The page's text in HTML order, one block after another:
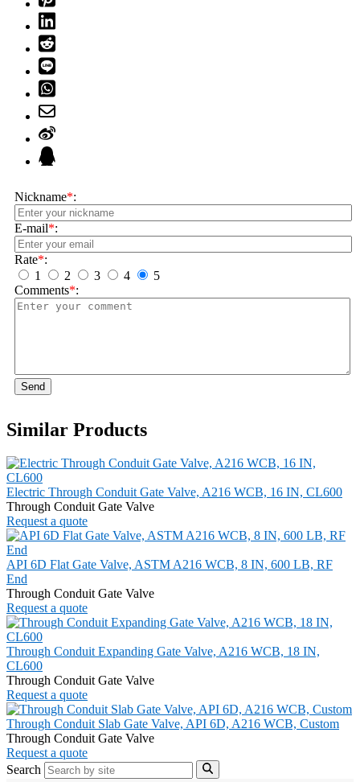
Nickname*:
E-mail*:
Rate*:
1
2 3 4
5
Comments*:
Send
Similar Products
Electric Through Conduit Gate Valve, A216 WCB, 16 IN, CL600
Through Conduit Gate Valve
Request a quote
API 6D Flat Gate Valve, ASTM A216 WCB, 8 IN, 600 LB, RF
End
Through Conduit Gate Valve
Request a quote
Through Conduit Expanding Gate Valve, A216 WCB, 18 IN,
CL600
Through Conduit Gate Valve
Request a quote
Through Conduit Slab Gate Valve, API 6D, A216 WCB, Custom
Through Conduit Gate Valve
Request a quote
Search